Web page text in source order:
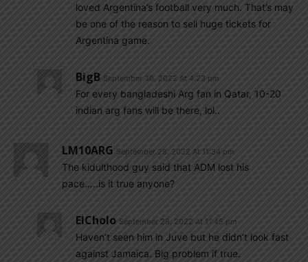
loved Argentina’s football very much. That’s may
be one of the reason to sell huge tickets for
Argentina game.
BigB September 30, 2022 At 4:23 pm
For every bangladeshi Arg fan in Qatar, 10-20
indian arg fans will be there, lol..
LM10ARG September 28, 2022 At 11:34 pm
The kidulthood guy said that ADM lost his
pace…..is it true anyone?
ElCholo September 28, 2022 At 11:45 pm
Haven’t seen him in Juve but he didn’t look fast
against Jamaica. Big problem if true.